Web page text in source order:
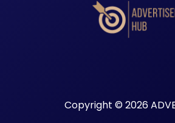
Copyright © 2026